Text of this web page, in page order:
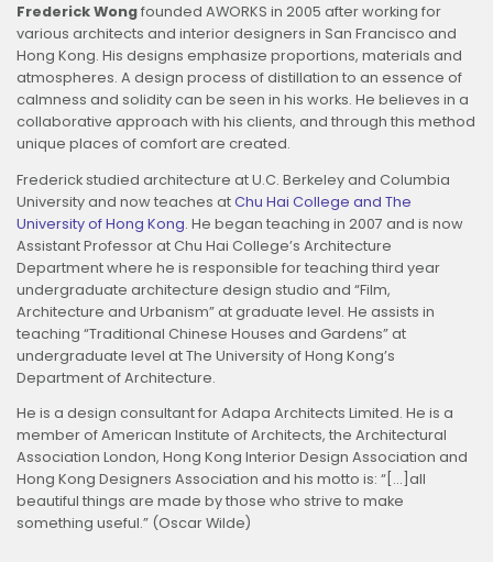
Frederick Wongfounded AWORKS in 2005 after working for
various architects and interior designers in San Francisco and
Hong Kong. His designs emphasize proportions, materials and
atmospheres. A design process of distillation to an essence of
calmness and solidity can be seen in his works. He believes in a
collaborative approach with his clients, and through this method
unique places of comfort are created.
Frederick studied architecture at U.C. Berkeley and Columbia
University and now teaches atChu Hai College and The
University of Hong Kong. He began teaching in 2007 and is now
Assistant Professor at Chu Hai College’s Architecture
Department where he is responsible for teaching third year
undergraduate architecture design studio and “Film,
Architecture and Urbanism” at graduate level. He assists in
teaching “Traditional Chinese Houses and Gardens” at
undergraduate level at The University of Hong Kong’s
Department of Architecture.
He is a design consultant for Adapa Architects Limited. He is a
member of American Institute of Architects, the Architectural
Association London, Hong Kong Interior Design Association and
Hong Kong Designers Association and his motto is: “[…]all
beautiful things are made by those who strive to make
something useful.” (Oscar Wilde)